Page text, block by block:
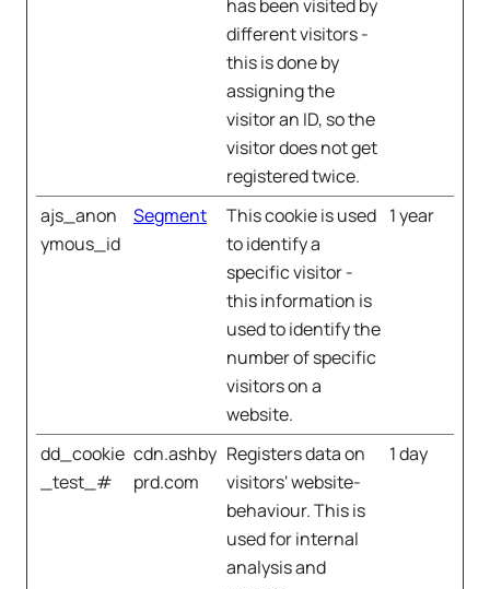
has been visited by
different visitors -
this is done by
assigning the
visitor an ID, so the
visitor does not get
registered twice.
ajs_anon
ymous_id
Segment
This cookie is used
to identify a
specific visitor -
this information is
used to identify the
number of specific
visitors on a
website.
1 year
dd_cookie
_test_#
cdn.ashby
prd.com
Registers data on
visitors' website-
behaviour. This is
used for internal
analysis and
1 day